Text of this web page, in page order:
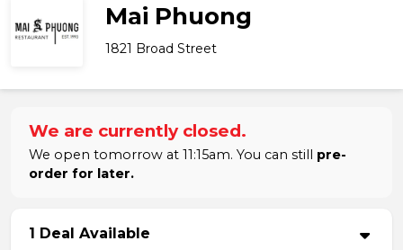
Mai Phuong
1821 Broad Street
We are currently closed.
We open tomorrow at 11:15am. You can still pre-
order for later.
1 Deal Available